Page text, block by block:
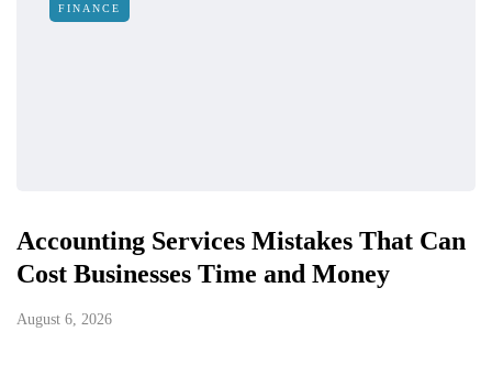
FINANCE
Accounting Services Mistakes That Can
Cost Businesses Time and Money
August 6, 2026